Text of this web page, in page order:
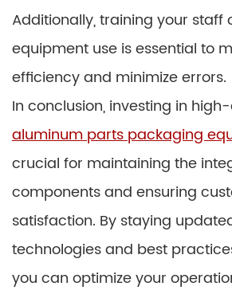
Additionally, training your staff
equipment use is essential to
efficiency and minimize errors.
In conclusion, investing in
aluminum parts packaging
crucial for maintaining the
components and ensuring
satisfaction. By staying
technologies and best
you can optimize your